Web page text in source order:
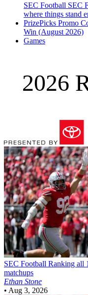
SEC Football SEC
where things stand
PrizePicks Promo
Win (August 2026)
Games
2026
SEC Football Ranking all
matchups
Ethan Stone
• Aug 3, 2026